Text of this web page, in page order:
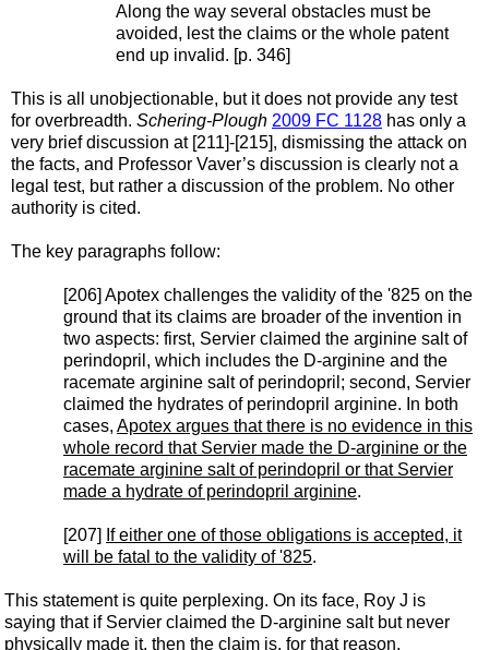
Along the way several obstacles must be
avoided, lest the claims or the whole patent
end up invalid. [p. 346]
This is all unobjectionable, but it does not provide any test
for overbreadth. Schering-Plough 2009 FC 1128 has only a
very brief discussion at [211]-[215], dismissing the attack on
the facts, and Professor Vaver’s discussion is clearly not a
legal test, but rather a discussion of the problem. No other
authority is cited.
The key paragraphs follow:
[206] Apotex challenges the validity of the '825 on the
ground that its claims are broader of the invention in
two aspects: first, Servier claimed the arginine salt of
perindopril, which includes the D-arginine and the
racemate arginine salt of perindopril; second, Servier
claimed the hydrates of perindopril arginine. In both
cases, Apotex argues that there is no evidence in this
whole record that Servier made the D-arginine or the
racemate arginine salt of perindopril or that Servier
made a hydrate of perindopril arginine.
[207] If either one of those obligations is accepted, it
will be fatal to the validity of '825.
This statement is quite perplexing. On its face, Roy J is
saying that if Servier claimed the D-arginine salt but never
physically made it, then the claim is, for that reason,